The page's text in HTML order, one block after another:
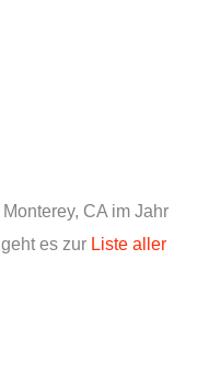
CA im Jahr
es zur Liste aller